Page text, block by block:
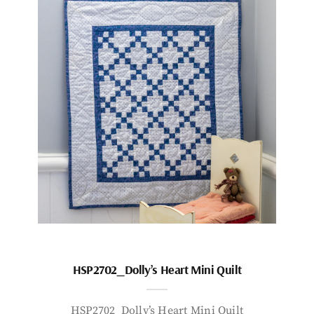
HSP2702_Dolly’s Heart Mini Quilt
HSP2702_Dolly’s Heart Mini Quilt